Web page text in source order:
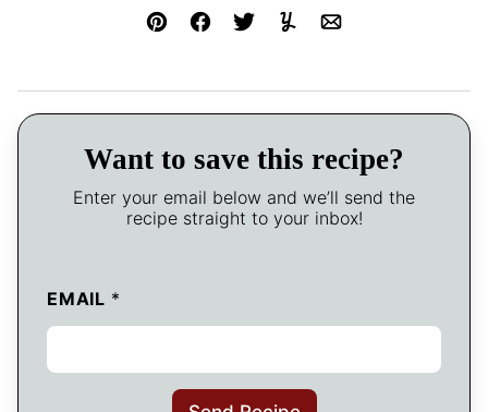
Pin FacebookTweetYummlyEmail
Want to save this recipe?
Enter your email below and we’ll send the
recipe straight to your inbox!
EMAIL *